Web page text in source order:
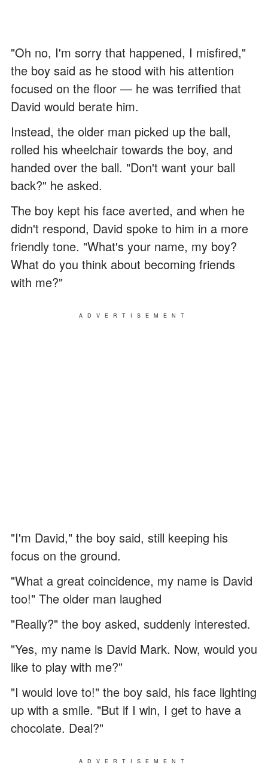
"Oh no, I'm sorry that happened, I misfired,"
the boy said as he stood with his attention
focused on the floor — he was terrified that
David would berate him.
Instead, the older man picked up the ball,
rolled his wheelchair towards the boy, and
handed over the ball. "Don't want your ball
back?" he asked.
The boy kept his face averted, and when he
didn't respond, David spoke to him in a more
friendly tone. "What's your name, my boy?
What do you think about becoming friends
with me?"
ADVERTISEMENT
"I'm David," the boy said, still keeping his
focus on the ground.
"What a great coincidence, my name is David
too!" The older man laughed
"Really?" the boy asked, suddenly interested.
"Yes, my name is David Mark. Now, would you
like to play with me?"
"I would love to!" the boy said, his face lighting
up with a smile. "But if I win, I get to have a
chocolate. Deal?"
ADVERTISEMENT